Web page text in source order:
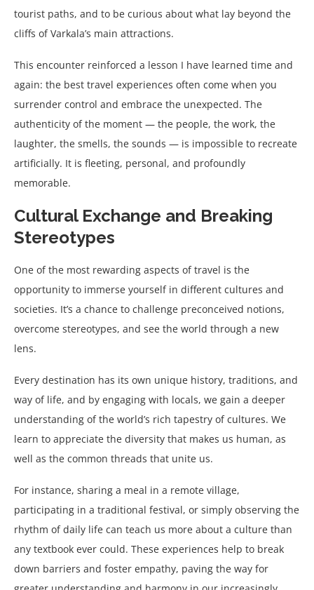
tourist paths, and to be curious about what lay beyond the
cliffs of Varkala’s main attractions.
This encounter reinforced a lesson I have learned time and
again: the best travel experiences often come when you
surrender control and embrace the unexpected. The
authenticity of the moment — the people, the work, the
laughter, the smells, the sounds — is impossible to recreate
artificially. It is fleeting, personal, and profoundly
memorable.
Cultural Exchange and Breaking
Stereotypes
One of the most rewarding aspects of travel is the
opportunity to immerse yourself in different cultures and
societies. It’s a chance to challenge preconceived notions,
overcome stereotypes, and see the world through a new
lens.
Every destination has its own unique history, traditions, and
way of life, and by engaging with locals, we gain a deeper
understanding of the world’s rich tapestry of cultures. We
learn to appreciate the diversity that makes us human, as
well as the common threads that unite us.
For instance, sharing a meal in a remote village,
participating in a traditional festival, or simply observing the
rhythm of daily life can teach us more about a culture than
any textbook ever could. These experiences help to break
down barriers and foster empathy, paving the way for